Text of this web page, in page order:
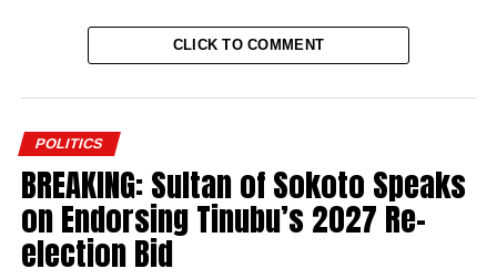
CLICK TO COMMENT
POLITICS
BREAKING: Sultan of Sokoto Speaks
on Endorsing Tinubu’s 2027 Re-
election Bid